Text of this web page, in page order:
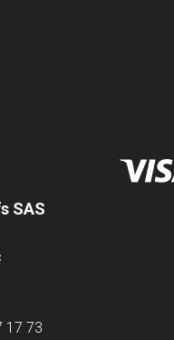
SAS
17 73